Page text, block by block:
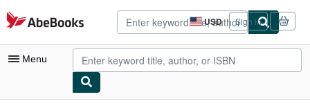
Skip to main content
AbeBooks.com USD
Site
shopping
preferences
Sign in
Menu